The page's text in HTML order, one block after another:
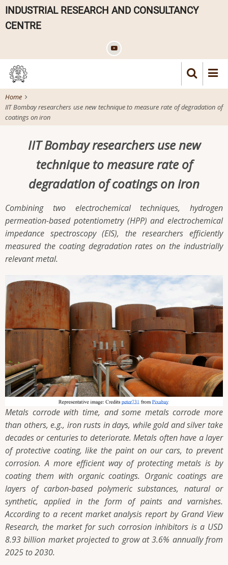
Skip
main
INDUSTRIAL RESEARCH AND CONSULTANCY
CENTRE
Home
IIT Bombay researchers use new technique to measure rate of degradation of
coatings on iron
IIT Bombay researchers use new
technique to measure rate of
degradation of coatings on iron
Combining two electrochemical techniques, hydrogen
permeation-based potentiometry (HPP) and electrochemical
impedance spectroscopy (EIS), the researchers efficiently
measured the coating degradation rates on the industrially
relevant metal.
Metals corrode with time, and some metals corrode more
than others, e.g., iron rusts in days, while gold and silver take
decades or centuries to deteriorate. Metals often have a layer
of protective coating, like the paint on our cars, to prevent
corrosion. A more efficient way of protecting metals is by
coating them with organic coatings. Organic coatings are
layers of carbon-based polymeric substances, natural or
synthetic, applied in the form of paints and varnishes.
According to a recent market analysis report by Grand View
Research, the market for such corrosion inhibitors is a USD
8.93 billion market projected to grow at 3.6% annually from
2025 to 2030.